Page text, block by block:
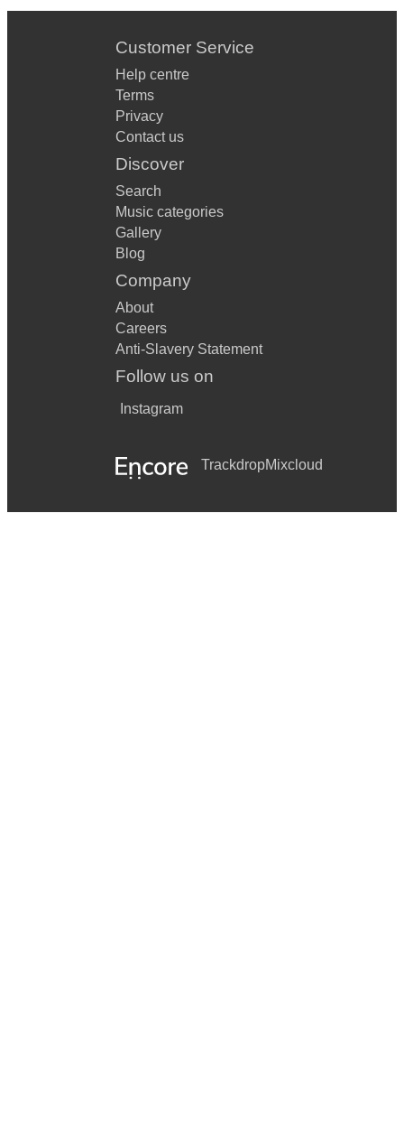
Customer Service
Help centre
Terms
Privacy
Contact us
Discover
Search
Music categories
Gallery
Blog
Company
About
Careers
Anti-Slavery Statement
Follow us on
Instagram
TrackdropMixcloud